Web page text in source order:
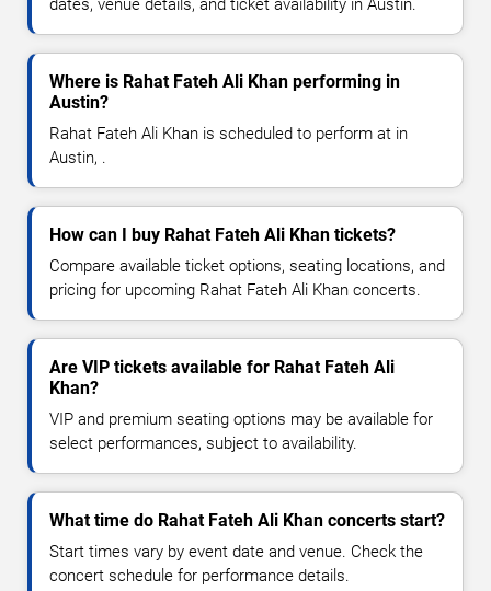
dates, venue details, and ticket availability in Austin.
Where is Rahat Fateh Ali Khan performing in
Austin?
Rahat Fateh Ali Khan is scheduled to perform at in
Austin, .
How can I buy Rahat Fateh Ali Khan tickets?
Compare available ticket options, seating locations, and
pricing for upcoming Rahat Fateh Ali Khan concerts.
Are VIP tickets available for Rahat Fateh Ali
Khan?
VIP and premium seating options may be available for
select performances, subject to availability.
What time do Rahat Fateh Ali Khan concerts start?
Start times vary by event date and venue. Check the
concert schedule for performance details.